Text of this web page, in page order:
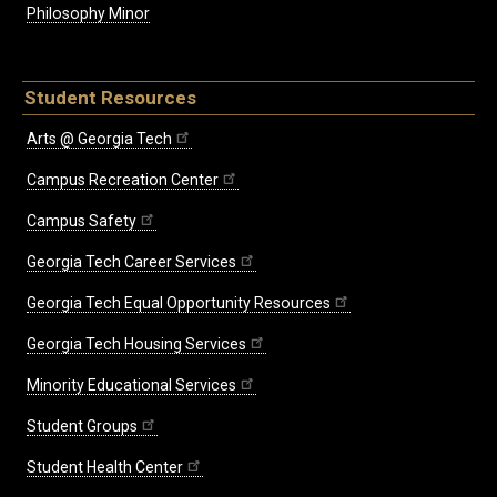
Philosophy Minor
Student Resources
Arts @ Georgia Tech
Campus Recreation Center
Campus Safety
Georgia Tech Career Services
Georgia Tech Equal Opportunity Resources
Georgia Tech Housing Services
Minority Educational Services
Student Groups
Student Health Center